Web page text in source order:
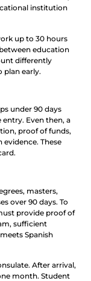
institution
up to 30 hours
education
differently
plan early.
under 90 days
entry. Even then, a
proof of funds,
These
masters,
over 90 days. To
provide proof of
sufficient
Spanish
After arrival,
month. Student